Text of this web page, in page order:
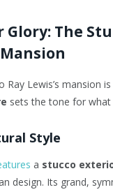
Glory: The
Ray Lewis’s mansion
sets the tone for
Style
a stucco
design. Its grand,